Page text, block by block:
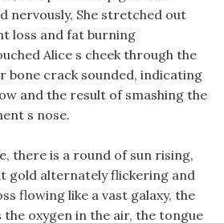
nervously, She stretched out
loss and fat burning
Alice s cheek through the
bone crack sounded, indicating
and the result of smashing the
s nose.
there is a round of sun rising,
gold alternately flickering and
flowing like a vast galaxy, the
oxygen in the air, the tongue